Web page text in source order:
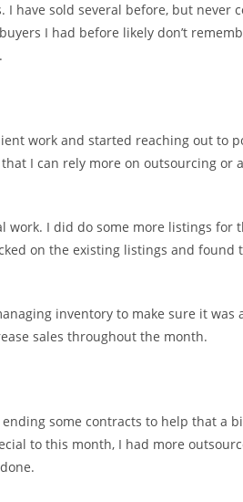
have sold several before, but never
I had before likely don’t
work and started reaching out to
I can rely more on outsourcing or
I did do some more listings for
on the existing listings and found
inventory to make sure it was
sales throughout the month.
some contracts to help that a
to this month, I had more